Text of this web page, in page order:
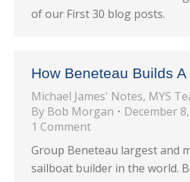
of our First 30 blog posts.
How Beneteau Builds
Michael James' Notes, MYS
By Bob Morgan
December
1 Comment
Group Beneteau largest and
sailboat builder in the world.